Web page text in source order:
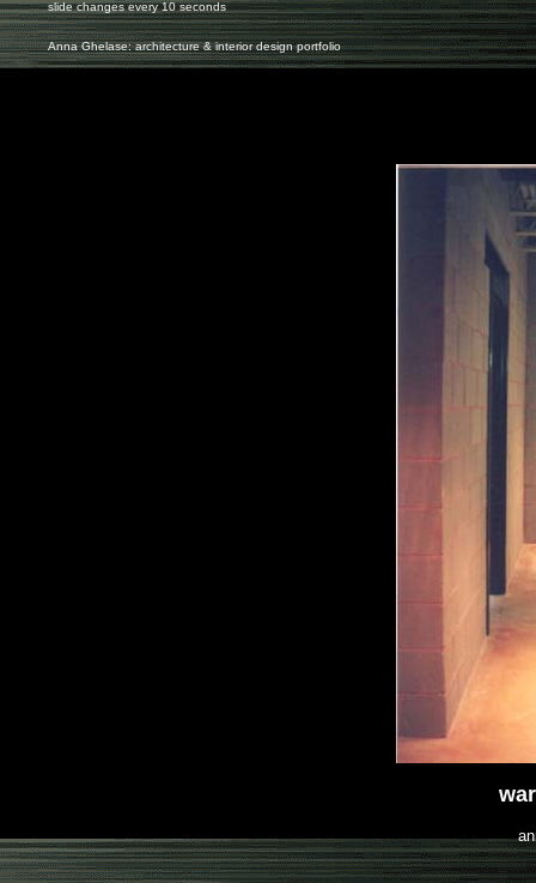
slide changes every 10 seconds
Anna Ghelase: architecture & interior design portfolio